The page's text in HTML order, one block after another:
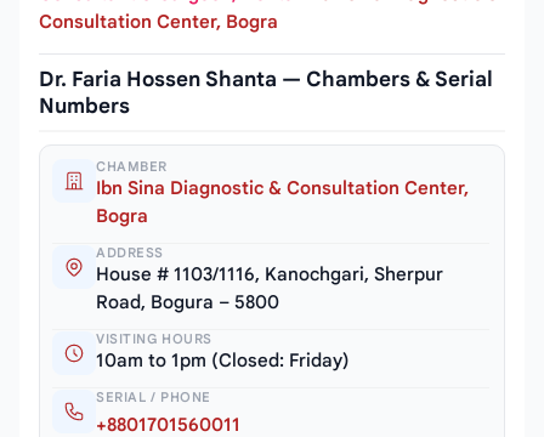
Consultation Center, Bogra
Dr. Faria Hossen Shanta — Chambers & Serial
Numbers
CHAMBER
Ibn Sina Diagnostic & Consultation Center,
Bogra
ADDRESS
House # 1103/1116, Kanochgari, Sherpur
Road, Bogura – 5800
VISITING HOURS
10am to 1pm (Closed: Friday)
SERIAL / PHONE
+8801701560011